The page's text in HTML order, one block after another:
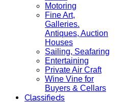
Motoring
Fine Art,
Galleries.
Antiques, Auction
Houses
Sailing, Seafaring
Entertaining
Private Air Craft
Wine Vine for
Buyers & Cellars
Classifieds